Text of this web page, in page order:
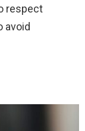
respect
avoid